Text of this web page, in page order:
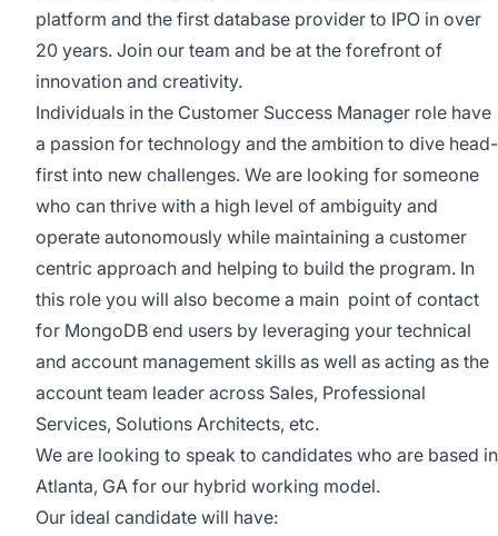
platform and the first database provider to IPO in over
20 years. Join our team and be at the forefront of
innovation and creativity.
Individuals in the Customer Success Manager role have
a passion for technology and the ambition to dive head-
first into new challenges. We are looking for someone
who can thrive with a high level of ambiguity and
operate autonomously while maintaining a customer
centric approach and helping to build the program. In
this role you will also become a main point of contact
for MongoDB end users by leveraging your technical
and account management skills as well as acting as the
account team leader across Sales, Professional
Services, Solutions Architects, etc.
We are looking to speak to candidates who are based in
Atlanta, GA for our hybrid working model.
Our ideal candidate will have: